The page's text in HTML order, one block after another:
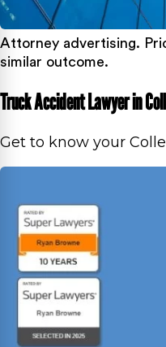
Attorney advertising.
similar outcome.
Truck Accident Lawyer in
Get to know your